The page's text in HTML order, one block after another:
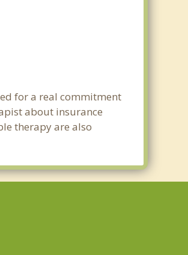
for a real commitment
about insurance
therapy are also